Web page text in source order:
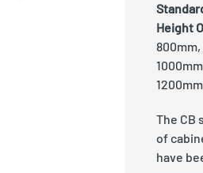
Height
800mm,
1200mm
The CB
of
have